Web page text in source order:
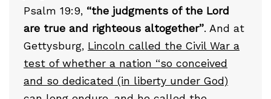
Psalm 19:9, “the judgments of the Lord
are true and righteous altogether”. And at
Gettysburg, Lincoln called the Civil War a
test of whether a nation “so conceived
and so dedicated (in liberty under God)